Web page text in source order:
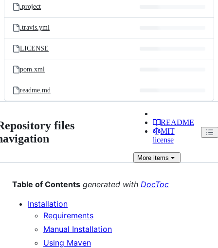
.project
.travis.yml
LICENSE
pom.xml
readme.md
files
README
MIT
license
Moreitems
Table of Contents generated with DocToc
Installation
Requirements
Manual Installation
Using Maven